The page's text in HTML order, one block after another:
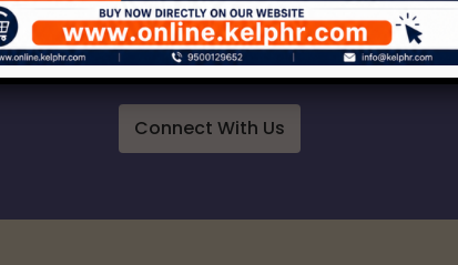
our experts to discuss how Kelp can
around workplace safety, respect,
Connect With Us